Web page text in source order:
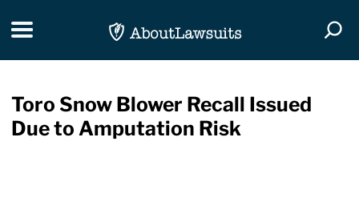
Toggle navigation
Toro Snow Blower Recall Issued
Due to Amputation Risk